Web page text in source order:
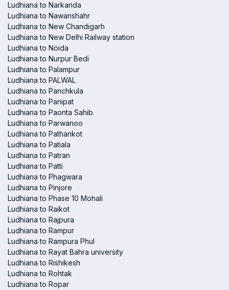
Ludhiana to Narkanda
Ludhiana to Nawanshahr
Ludhiana to New Chandigarh
Ludhiana to New Delhi Railway station
Ludhiana to Noida
Ludhiana to Nurpur Bedi
Ludhiana to Palampur
Ludhiana to PALWAL
Ludhiana to Panchkula
Ludhiana to Panipat
Ludhiana to Paonta Sahib
Ludhiana to Parwanoo
Ludhiana to Pathankot
Ludhiana to Patiala
Ludhiana to Patran
Ludhiana to Patti
Ludhiana to Phagwara
Ludhiana to Pinjore
Ludhiana to Phase 10 Mohali
Ludhiana to Raikot
Ludhiana to Rajpura
Ludhiana to Rampur
Ludhiana to Rampura Phul
Ludhiana to Rayat Bahra university
Ludhiana to Rishikesh
Ludhiana to Rohtak
Ludhiana to Ropar